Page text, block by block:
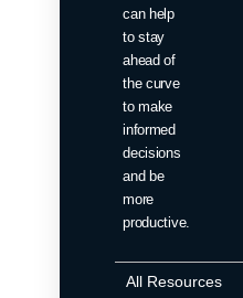
can help
to stay
ahead of
the curve
to make
informed
decisions
and be
more
productive.
All Resources